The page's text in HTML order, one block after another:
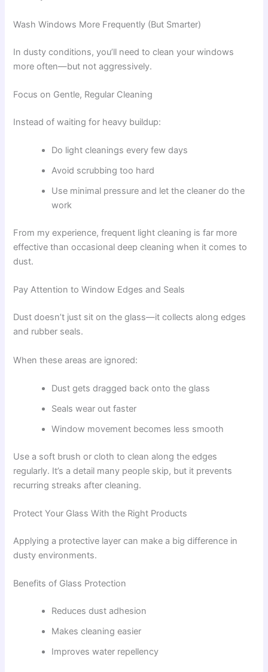
Wash Windows More Frequently (But Smarter)
In dusty conditions, you’ll need to clean your windows
more often—but not aggressively.
Focus on Gentle, Regular Cleaning
Instead of waiting for heavy buildup:
Do light cleanings every few days
Avoid scrubbing too hard
Use minimal pressure and let the cleaner do the
work
From my experience, frequent light cleaning is far more
effective than occasional deep cleaning when it comes to
dust.
Pay Attention to Window Edges and Seals
Dust doesn’t just sit on the glass—it collects along edges
and rubber seals.
When these areas are ignored:
Dust gets dragged back onto the glass
Seals wear out faster
Window movement becomes less smooth
Use a soft brush or cloth to clean along the edges
regularly. It’s a detail many people skip, but it prevents
recurring streaks after cleaning.
Protect Your Glass With the Right Products
Applying a protective layer can make a big difference in
dusty environments.
Benefits of Glass Protection
Reduces dust adhesion
Makes cleaning easier
Improves water repellency